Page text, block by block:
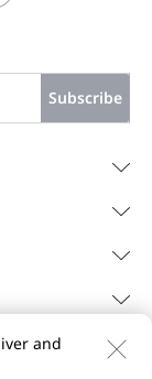
Subscribe
and